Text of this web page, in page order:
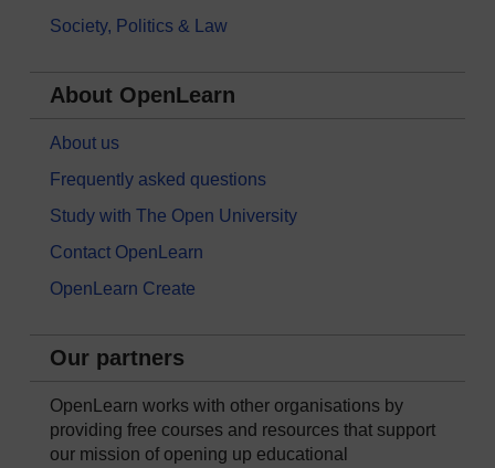
Society, Politics & Law
About OpenLearn
About us
Frequently asked questions
Study with The Open University
Contact OpenLearn
OpenLearn Create
Our partners
OpenLearn works with other organisations by
providing free courses and resources that support
our mission of opening up educational